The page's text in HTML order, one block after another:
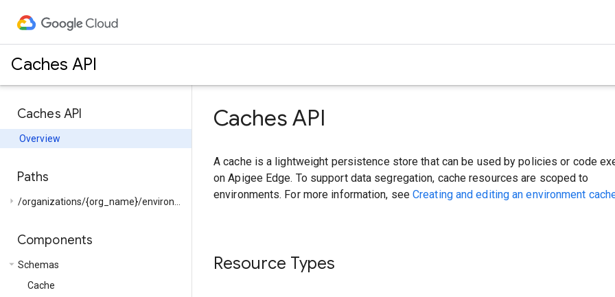
Caches API
Caches API
Overview
Paths
arrow_right /organizations/{org_name}/environments/{env_name}/...
Components
arrow_drop_down Schemas
Cache
Caches API
A cache is a lightweight persistence store that can be used by policies or code
on Apigee Edge. To support data segregation, cache resources are scoped to
environments. For more information, seeCreating and editing an environment
Resource Types